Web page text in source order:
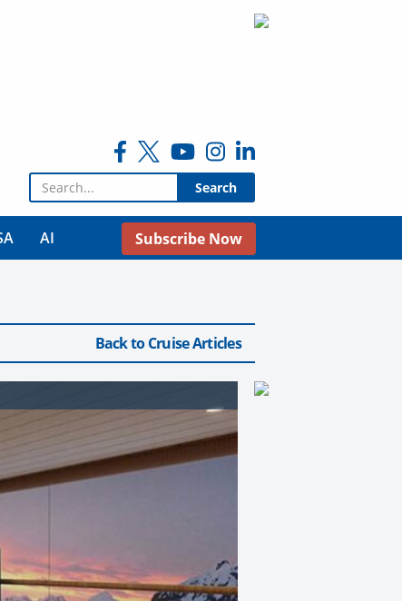
Search for:
AI Subscribe Now
Back to Cruise Articles